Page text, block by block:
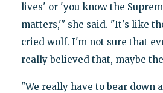
lives' or 'you know the
matters,'" she said. "It's like
cried wolf. I'm not sure that
really believed that, maybe
"We really have to bear down